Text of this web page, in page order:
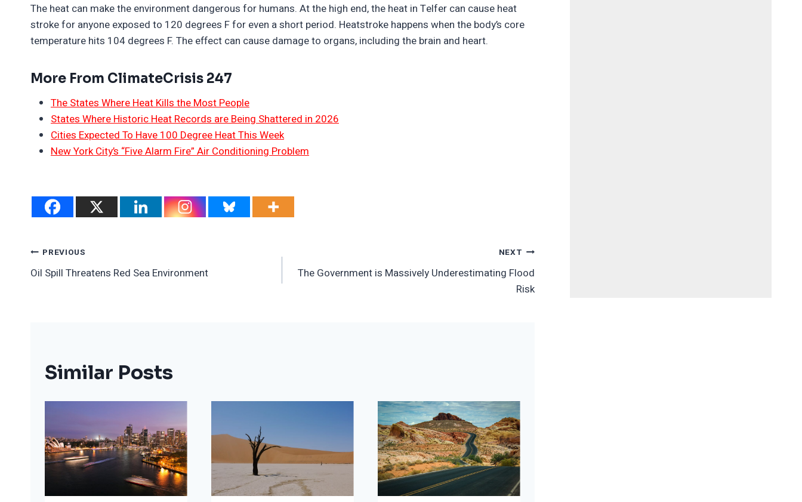
The heat can make the environment dangerous for humans. At the high end, the heat in Telfer can cause heat
stroke for anyone exposed to 120 degrees F for even a short period. Heatstroke happens when the body’s core
temperature hits 104 degrees F. The effect can cause damage to organs, including the brain and heart.
More From ClimateCrisis 247
The States Where Heat Kills the Most People
States Where Historic Heat Records are Being Shattered in 2026
Cities Expected To Have 100 Degree Heat This Week
New York City’s “Five Alarm Fire” Air Conditioning Problem
Post
Navigation
PREVIOUS
Oil Spill Threatens Red Sea Environment
NEXT
The Government is Massively Underestimating Flood
Risk
Similar Posts